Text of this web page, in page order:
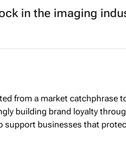
in the imaging
from a market catchphrase
building brand loyalty
support businesses that